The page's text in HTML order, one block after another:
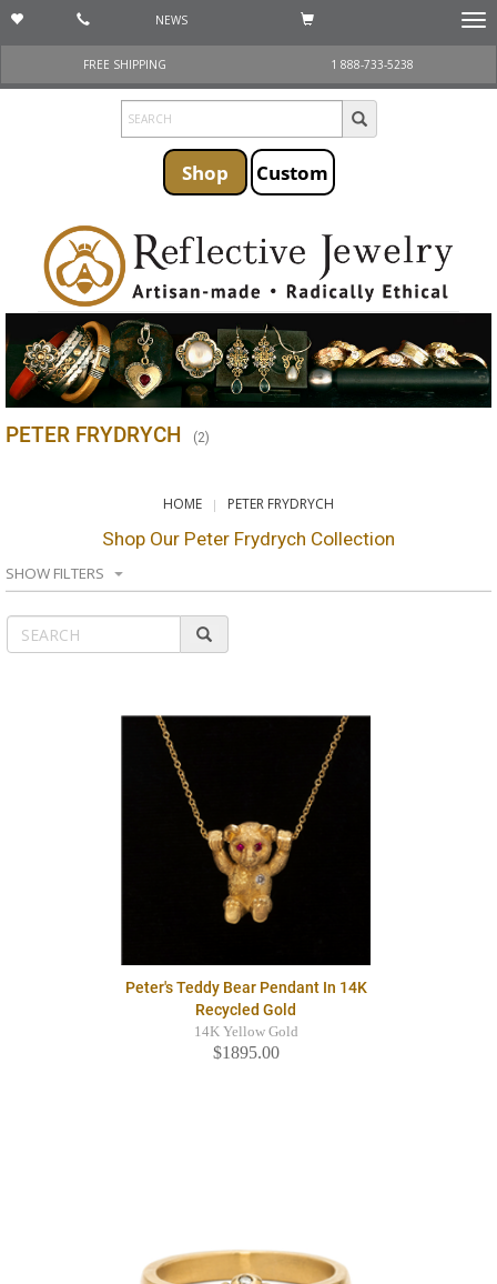
NEWS
FREE SHIPPING
1 888-733-5238
Shop Custom
PETER FRYDRYCH (2)
HOME PETER FRYDRYCH
Shop Our Peter Frydrych Collection
SHOW FILTERS
Peter's Teddy Bear Pendant In 14K
Recycled Gold
14K Yellow Gold
$1895.00